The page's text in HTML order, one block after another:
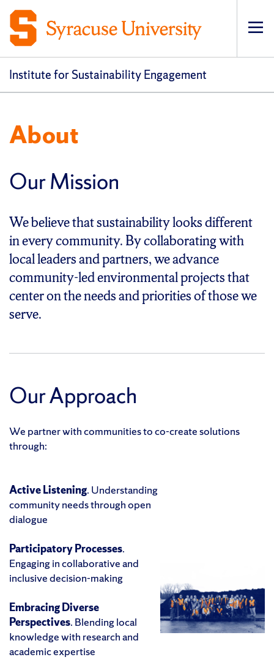
Institute for Sustainability Engagement
About
Our Mission
We believe that sustainability looks different
in every community. By collaborating with
local leaders and partners, we advance
community-led environmental projects that
center on the needs and priorities of those we
serve.
Our Approach
We partner with communities to co-create solutions
through:
Active Listening. Understanding
community needs through open
dialogue
Participatory Processes.
Engaging in collaborative and
inclusive decision-making
Embracing Diverse
Perspectives. Blending local
knowledge with research and
academic expertise